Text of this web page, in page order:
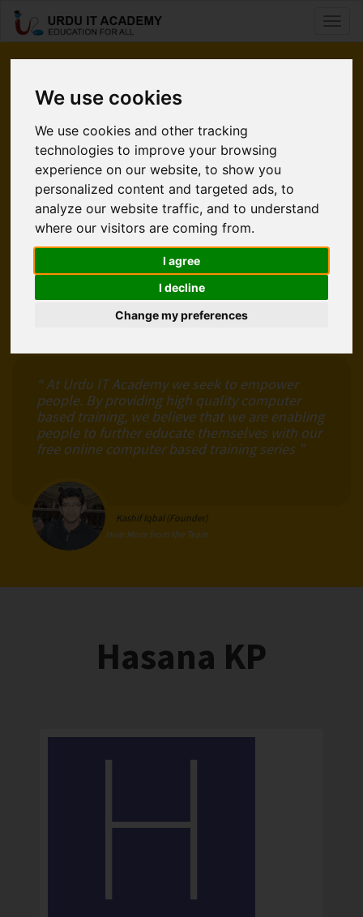
We use cookies
We use cookies and other tracking
technologies to improve your browsing
experience on our website, to show you
personalized content and targeted ads, to
analyze our website traffic, and to understand
where our visitors are coming from.
I agree
I decline
Change my preferences
Pleased
to Meet You.
Urdu IT Academy is an e-learning website. It’s time for
students to take command of their learning without using a
classroom. Internet is a source that is convinenient and easy
to accessible. UITA gives an increadible opportunity to
students who wants to polish their skills in Technology. At
UITA we help people from all over the world enabling them
to learn and earn living from what they love.
Meet Our Team
“ At Urdu IT Academy we seek to empower
people. By providing high quality computer
based training, we believe that we are enabling
people to further educate themselves with our
free online computer based training series ”
Kashif Iqbal (Founder)
Hear More from the Team
Hasana KP